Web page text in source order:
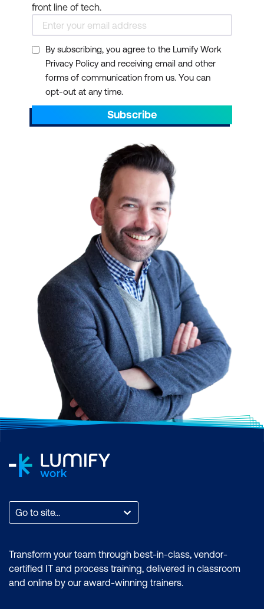
Breadth of expertise
International presence
Lumify Anywhere
Find out
more
Advance your career
Show you’re a pro
front line of tech.
By subscribing, you agree to the Lumify Work
Privacy Policy and receiving email and other
forms of communication from us. You can
opt-out at any time.
Subscribe
Go to site...
Transform your team through best-in-class, vendor-
certified IT and process training, delivered in classroom
and online by our award-winning trainers.